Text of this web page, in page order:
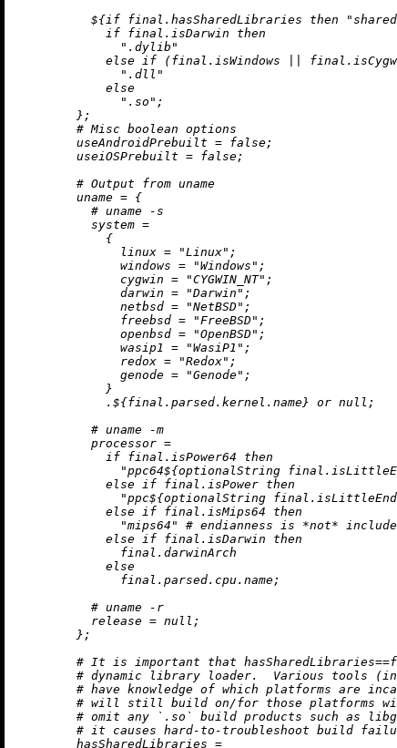
          ${
if final.hasSharedLibraries then
if final.isDarwin then
".dylib"
else
if (final.isWindows
".dll"
else
".so" ;
        };
# Misc boolean options
useAndroidPrebuilt = false;
useiOSPrebuilt = false;
# Output from uname
uname = {
# uname -s
system =
            {
linux = "Linux" ;
windows = "Windows" ;
cygwin = "CYGWIN_NT" ;
darwin = "Darwin" ;
netbsd = "NetBSD" ;
freebsd = "FreeBSD" ;
openbsd = "OpenBSD" ;
wasip1
= "WasiP1" ;
redox = "Redox" ;
genode = "Genode" ;
            }
            .${final.parsed.kernel.name}
or null ;
# uname -m
processor =
if final.isPower64 then
"ppc64${optionalString
else
if final.isPower then
"ppc${optionalString
else
if final.isMips64 then
"mips64"
# endianness is *not*
else
if final.isDarwin then
              final.darwinArch
else
              final.parsed.cpu.name;
# uname -r
release = null ;
        };
# It is important that
# dynamic library loader.  Various tools
# have knowledge of which platforms are
# will still build on/for those platforms
# omit any `.so` build products such as
# it causes hard-to-troubleshoot build
hasSharedLibraries =